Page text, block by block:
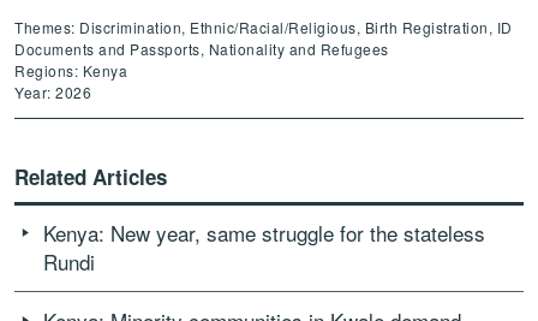
Themes: Discrimination, Ethnic/Racial/Religious, Birth Registration, ID
Documents and Passports, Nationality and Refugees
Regions: Kenya
Year: 2026
Related Articles
Kenya: New year, same struggle for the stateless
Rundi